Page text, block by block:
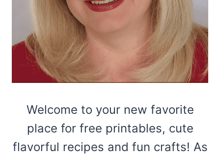
Welcome to your new favorite
place for free printables, cute
flavorful recipes and fun crafts! As